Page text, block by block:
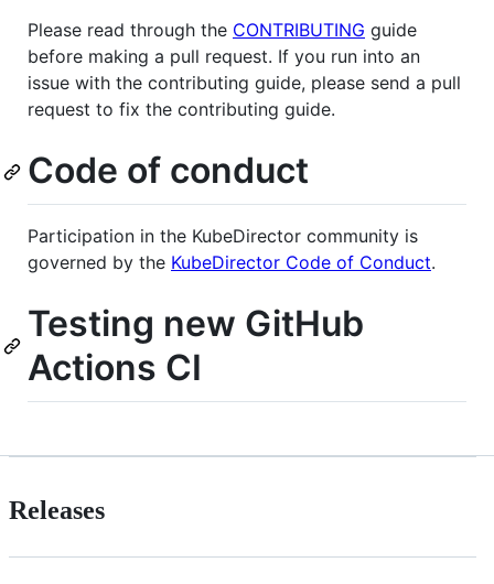
Please read through the CONTRIBUTING guide
before making a pull request. If you run into an
issue with the contributing guide, please send a pull
request to fix the contributing guide.
Code of conduct
Participation in the KubeDirector community is
governed by the KubeDirector Code of Conduct.
Testing new GitHub
Actions CI
Releases